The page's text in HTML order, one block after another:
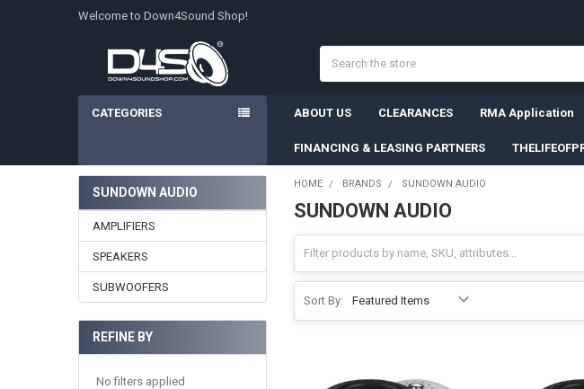
Welcome to Down4Sound Shop!
CATEGORIES ABOUT US CLEARANCES RMA Application
FINANCING & LEASING PARTNERS
Sidebar
SUNDOWN AUDIO
AMPLIFIERS
SPEAKERS
SUBWOOFERS
REFINE BY
No filters applied
HOME BRANDS SUNDOWN AUDIO
SUNDOWN AUDIO
Sort By: